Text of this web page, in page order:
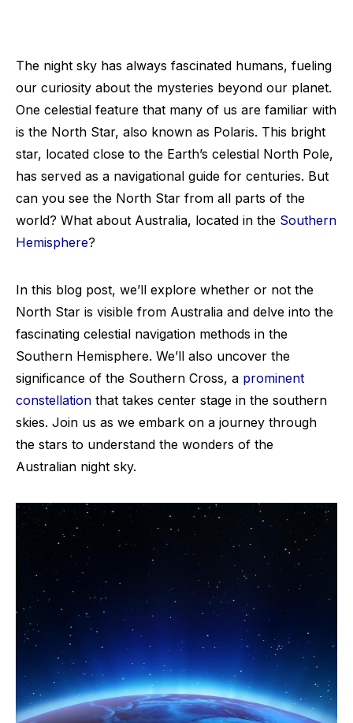
The night sky has always fascinated humans, fueling
our curiosity about the mysteries beyond our planet.
One celestial feature that many of us are familiar with
is the North Star, also known as Polaris. This bright
star, located close to the Earth’s celestial North Pole,
has served as a navigational guide for centuries. But
can you see the North Star from all parts of the
world? What about Australia, located in the Southern
Hemisphere?
In this blog post, we’ll explore whether or not the
North Star is visible from Australia and delve into the
fascinating celestial navigation methods in the
Southern Hemisphere. We’ll also uncover the
significance of the Southern Cross, a prominent
constellation that takes center stage in the southern
skies. Join us as we embark on a journey through
the stars to understand the wonders of the
Australian night sky.